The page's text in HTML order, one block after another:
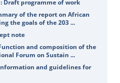
: Draft programme of work
of the report on African
the goals of the 203 ...
note
and composition of the
Forum on Sustain ...
and guidelines for